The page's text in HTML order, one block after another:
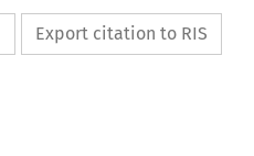
Export citation to RIS